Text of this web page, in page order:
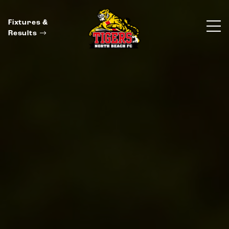
Fixtures &
Results